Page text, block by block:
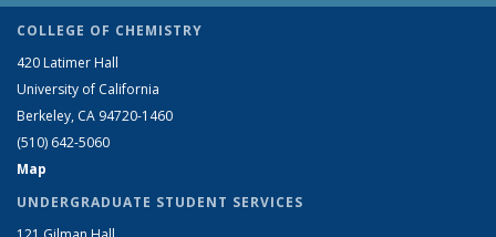
COLLEGE OF CHEMISTRY
420 Latimer Hall
University of California
Berkeley, CA 94720-1460
(510) 642-5060
Map
UNDERGRADUATE STUDENT SERVICES